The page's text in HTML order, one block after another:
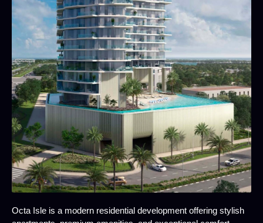
Octa Isle is a modern residential development offering stylish